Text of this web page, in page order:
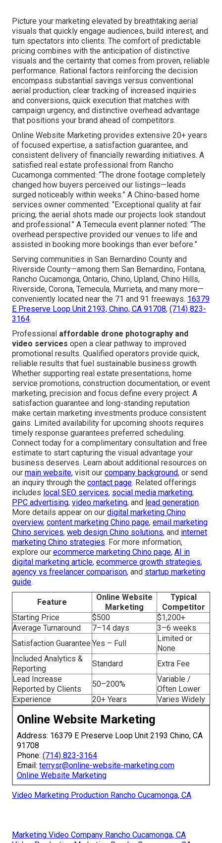
Picture your marketing elevated by breathtaking aerial
visuals that quickly engage audiences, build interest, and
turn spectators into clients. The comfort of predictable
pricing combines with the anticipation of distinctive
visuals and the certainty that comes from proven, reliable
performance. Rational factors reinforcing the decision
encompass substantial savings versus conventional
aerial production, clear tracking of increased inquiries
and conversions, quick execution that matches with
campaign urgency, and distinctive overhead advantage
that positions your brand ahead of competitors.
Online Website Marketing provides extensive 20+ years
of focused expertise, a satisfaction guarantee, and
consistent delivery of financially rewarding initiatives. A
satisfied real estate professional from Rancho
Cucamonga commented: “The drone footage completely
changed how buyers perceived our listings—leads
surged noticeably within weeks.” A Chino-based home
services owner commented: “Exceptional quality at fair
pricing; the aerial shots made our projects look standout
and professional.” A Temecula event planner noted: “The
overhead perspective provided our venues to life and
assisted in booking more bookings than ever before.”
Serving communities in San Bernardino County and
Riverside County—among them San Bernardino, Fontana,
Rancho Cucamonga, Ontario, Chino, Upland, Chino Hills,
Riverside, Corona, Temecula, Murrieta, and many more—
conveniently located near the 71 and 91 freeways. 16379
E Preserve Loop Unit 2193, Chino, CA 91708, (714) 823-
3164.
Professional affordable drone photography and
video services open a clear pathway to improved
promotional results. Qualified operators provide quick,
reliable results that fuel sustainable business growth.
Whether supporting real estate presentations, home
service promotions, construction documentation, or event
marketing, precision and focus define every project. A
satisfaction guarantee and long-standing reputation
make certain marketing investments produce consistent
gains. Limited availability for upcoming shoots requires
timely response guarantees preferred scheduling.
Connect today for a complimentary consultation and free
estimate to start capturing the visual advantage your
business deserves. Learn about additional resources on
our main website, visit our company background, or send
an inquiry through the contact page. Related offerings
includes local SEO services, social media marketing,
PPC advertising, video marketing, and lead generation.
More details appear on our digital marketing Chino
overview, content marketing Chino page, email marketing
Chino services, web design Chino solutions, and internet
marketing Chino strategies. For more information,
explore our ecommerce marketing Chino page, AI in
digital marketing article, ecommerce growth strategies,
agency vs freelancer comparison, and startup marketing
guide.
Feature
Online Website
Marketing
Typical
Competitor
Starting Price
$500
$1,200+
Average Turnaround
7–14 days
3–6 weeks
Satisfaction Guarantee Yes – Full
Limited or
None
Included Analytics &
Reporting
Standard
Extra Fee
Lead Increase
Reported by Clients
50–200%
Variable /
Often Lower
Experience
20+ Years Varies Widely
Online Website Marketing
Address: 16379 E Preserve Loop Unit 2193 Chino, CA
91708
Phone: (714) 823-3164
Email: terrysr@online-website-marketing.com
Online Website Marketing
Video Marketing Production Rancho Cucamonga, CA
Marketing Video Company Rancho Cucamonga, CA